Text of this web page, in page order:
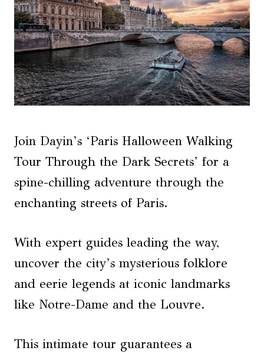
Join Dayin’s ‘Paris Halloween Walking
Tour Through the Dark Secrets’ for a
spine-chilling adventure through the
enchanting streets of Paris.
With expert guides leading the way,
uncover the city’s mysterious folklore
and eerie legends at iconic landmarks
like Notre-Dame and the Louvre.
This intimate tour guarantees a